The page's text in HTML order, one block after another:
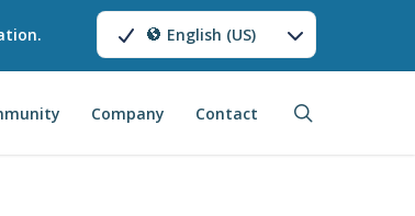
English (US)
Company Contact